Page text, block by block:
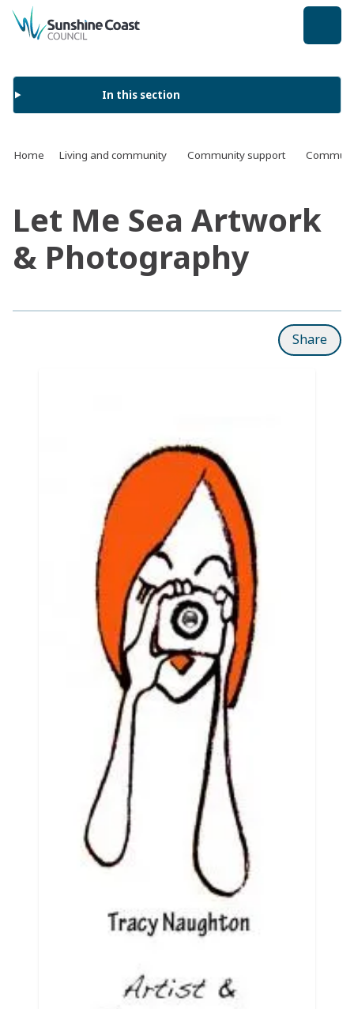
back to top
In this section
Home Living and community Community support
Let Me Sea Artwork
& Photography
Share